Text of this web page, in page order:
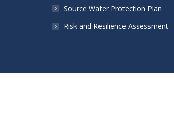
Source Water Protection Plan
Risk and Resilience Assessment